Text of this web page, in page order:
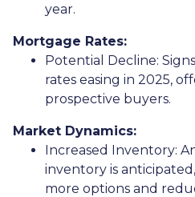
year.
Mortgage Rates:
Potential Decline:
rates easing in 2025,
prospective buyers.
Market Dynamics:
Increased Inventory:
inventory is
more options and